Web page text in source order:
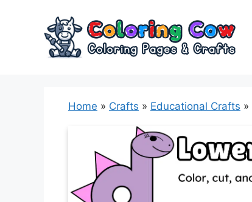
Home » Crafts » Educational Crafts »